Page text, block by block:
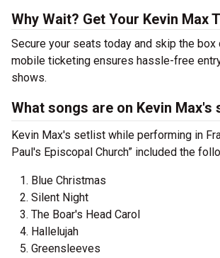
Why Wait? Get Your Kevin Max
Secure your seats today and skip the box
mobile ticketing ensures hassle-free
shows.
What songs are on Kevin Max's
Kevin Max's setlist while performing in
Paul's Episcopal Church” included the
Blue Christmas
Silent Night
The Boar's Head Carol
Hallelujah
Greensleeves